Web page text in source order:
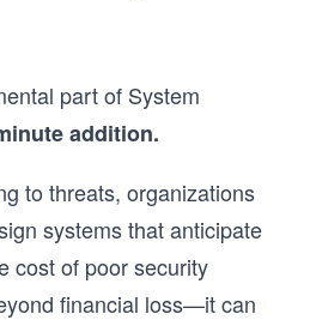
part of System
addition.
to threats, organizations
systems that anticipate
cost of poor security
financial loss—it can